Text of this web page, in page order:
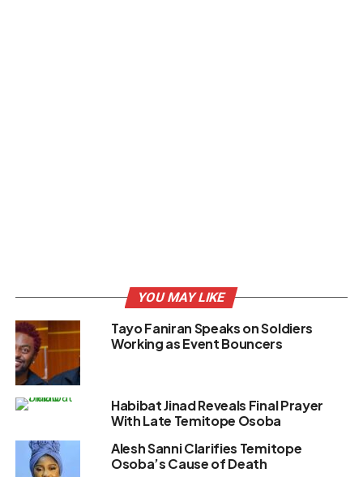
YOU MAY LIKE
Tayo Faniran Speaks on Soldiers
Working as Event Bouncers
Habibat Jinad Reveals Final Prayer
With Late Temitope Osoba
Alesh Sanni Clarifies Temitope
Osoba’s Cause of Death